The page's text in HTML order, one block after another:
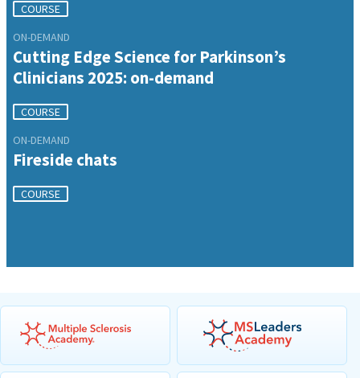
COURSE
ON-DEMAND
Cutting Edge Science for Parkinson’s
Clinicians 2025: on-demand
COURSE
ON-DEMAND
Fireside chats
COURSE